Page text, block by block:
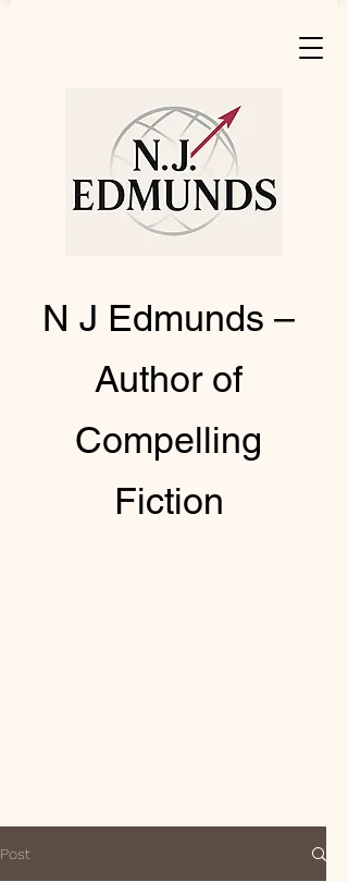
N J Edmunds –
Author of
Compelling
Fiction
Post